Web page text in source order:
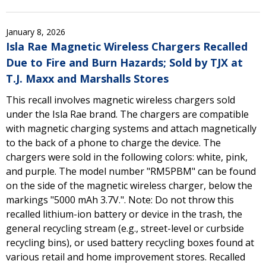
January 8, 2026
Isla Rae Magnetic Wireless Chargers Recalled
Due to Fire and Burn Hazards; Sold by TJX at
T.J. Maxx and Marshalls Stores
This recall involves magnetic wireless chargers sold
under the Isla Rae brand. The chargers are compatible
with magnetic charging systems and attach magnetically
to the back of a phone to charge the device. The
chargers were sold in the following colors: white, pink,
and purple. The model number "RM5PBM" can be found
on the side of the magnetic wireless charger, below the
markings "5000 mAh 3.7V.". Note: Do not throw this
recalled lithium-ion battery or device in the trash, the
general recycling stream (e.g., street-level or curbside
recycling bins), or used battery recycling boxes found at
various retail and home improvement stores. Recalled